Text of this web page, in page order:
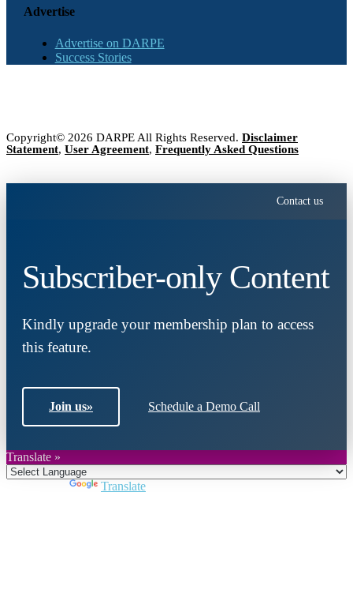
Advertise
Advertise on DARPE
Success Stories
Copyright© 2026 DARPE All Rights Reserved. Disclaimer
Statement, User Agreement, Frequently Asked Questions
Contact us
Subscriber-only Content
Kindly upgrade your membership plan to access
this feature.
Join us» Schedule a Demo Call
Translate »
Translate